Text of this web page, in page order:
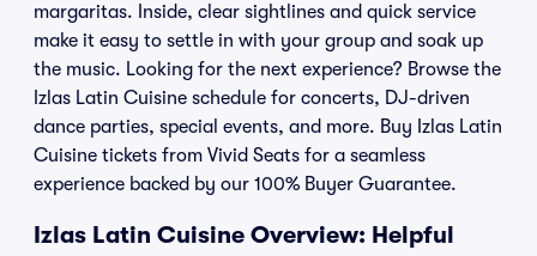
margaritas. Inside, clear sightlines and quick service
make it easy to settle in with your group and soak up
the music. Looking for the next experience? Browse the
Izlas Latin Cuisine schedule for concerts, DJ-driven
dance parties, special events, and more. Buy Izlas Latin
Cuisine tickets from Vivid Seats for a seamless
experience backed by our 100% Buyer Guarantee.
Izlas Latin Cuisine Overview: Helpful